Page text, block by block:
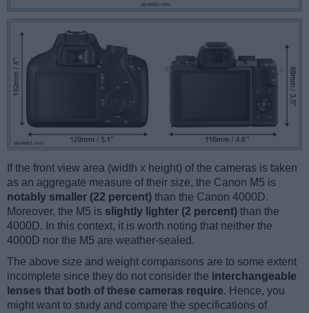
If the front view area (width x height) of the cameras is taken
as an aggregate measure of their size, the Canon M5 is
notably smaller (22 percent) than the Canon 4000D.
Moreover, the M5 is slightly lighter (2 percent) than the
4000D. In this context, it is worth noting that neither the
4000D nor the M5 are weather-sealed.
The above size and weight comparisons are to some extent
incomplete since they do not consider the interchangeable
lenses that both of these cameras require. Hence, you
might want to study and compare the specifications of